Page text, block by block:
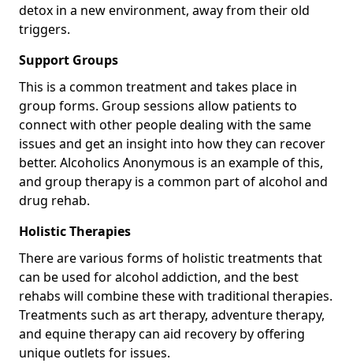
detox in a new environment, away from their old
triggers.
Support Groups
This is a common treatment and takes place in
group forms. Group sessions allow patients to
connect with other people dealing with the same
issues and get an insight into how they can recover
better. Alcoholics Anonymous is an example of this,
and group therapy is a common part of alcohol and
drug rehab.
Holistic Therapies
There are various forms of holistic treatments that
can be used for alcohol addiction, and the best
rehabs will combine these with traditional therapies.
Treatments such as art therapy, adventure therapy,
and equine therapy can aid recovery by offering
unique outlets for issues.